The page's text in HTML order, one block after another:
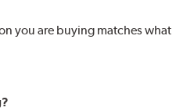
you are buying matches what